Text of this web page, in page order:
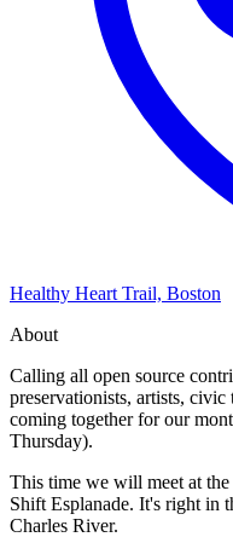
Healthy Heart Trail, Boston
About
Calling all open source
preservationists, artists,
coming together for our
Thursday).
This time we will meet at
Shift Esplanade. It's right in
Charles River.